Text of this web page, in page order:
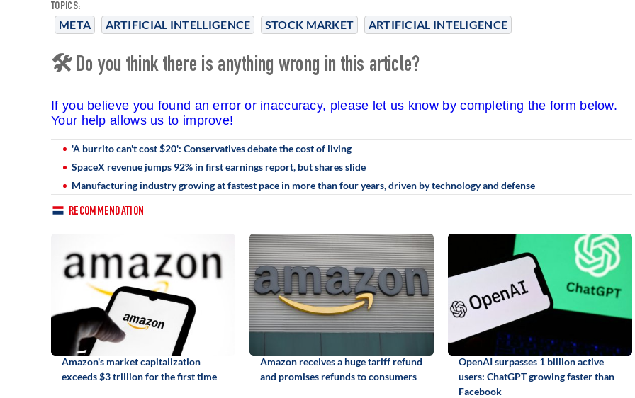
TOPICS:
META ARTIFICIAL INTELLIGENCE STOCK MARKET ARTIFICIAL INTELIGENCE
🛠 Do you think there is anything wrong in this article?
If you believe you found an error or inaccuracy, please let us know by completing the form below.
Your help allows us to improve!
'A burrito can't cost $20': Conservatives debate the cost of living
SpaceX revenue jumps 92% in first earnings report, but shares slide
Manufacturing industry growing at fastest pace in more than four years, driven by technology and defense
RECOMMENDATION
Amazon's market capitalization
exceeds $3 trillion for the first time
Amazon receives a huge tariff refund
and promises refunds to consumers
OpenAI surpasses 1 billion active
users: ChatGPT growing faster than
Facebook